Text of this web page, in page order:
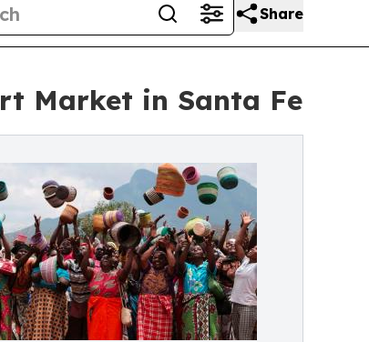
Share
Market in Santa Fe